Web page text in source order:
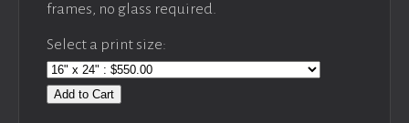
frames, no glass required.
Select a print size:
Add to Cart